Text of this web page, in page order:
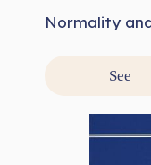
Normality
See